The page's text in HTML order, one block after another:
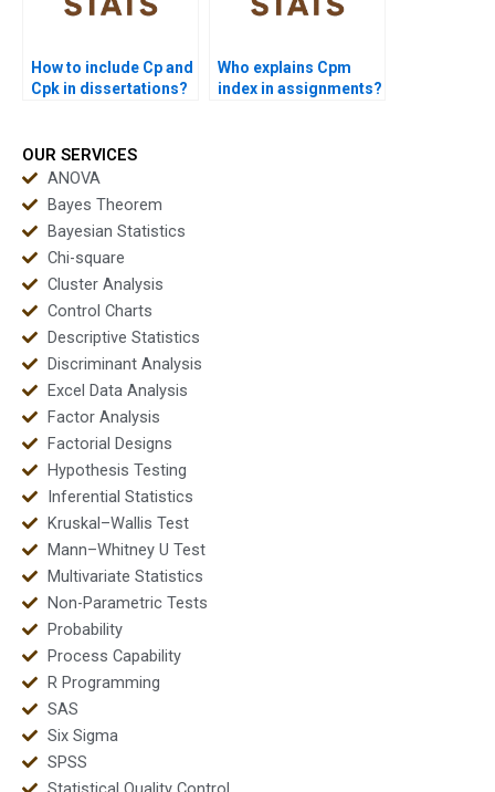
How to include Cp and
Cpk in dissertations?
Who explains Cpm
index in assignments?
OUR SERVICES
ANOVA
Bayes Theorem
Bayesian Statistics
Chi-square
Cluster Analysis
Control Charts
Descriptive Statistics
Discriminant Analysis
Excel Data Analysis
Factor Analysis
Factorial Designs
Hypothesis Testing
Inferential Statistics
Kruskal–Wallis Test
Mann–Whitney U Test
Multivariate Statistics
Non-Parametric Tests
Probability
Process Capability
R Programming
SAS
Six Sigma
SPSS